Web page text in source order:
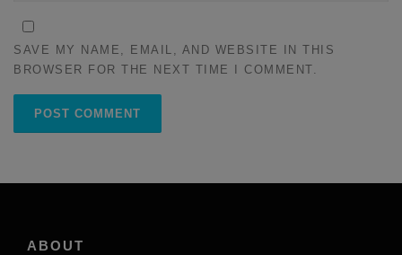
SAVE MY NAME, EMAIL, AND WEBSITE IN THIS
BROWSER FOR THE NEXT TIME I COMMENT.
ABOUT